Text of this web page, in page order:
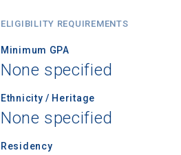
ELIGIBILITY REQUIREMENTS
Minimum GPA
None specified
Ethnicity / Heritage
None specified
Residency